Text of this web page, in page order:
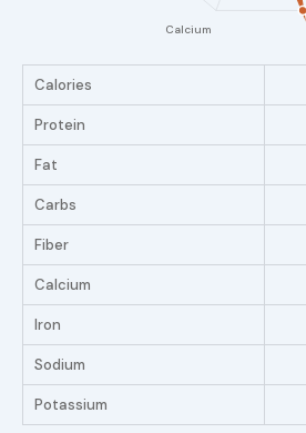
Calories
Protein
Fat
Carbs
Fiber
Calcium
Iron
Sodium
Potassium